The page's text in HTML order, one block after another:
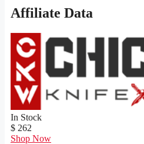
Affiliate Data
In Stock
$ 262
Shop Now